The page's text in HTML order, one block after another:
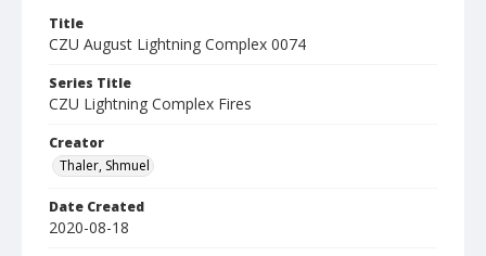
Title
CZU August Lightning Complex 0074
Series Title
CZU Lightning Complex Fires
Creator
Thaler, Shmuel
Date Created
2020-08-18